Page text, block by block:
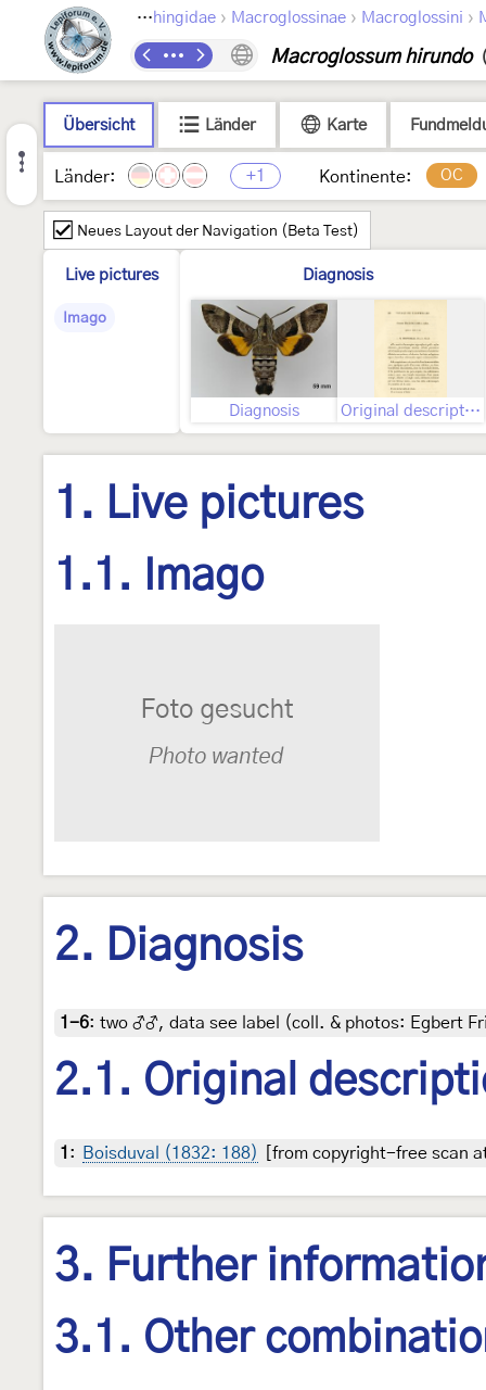
Bombycoidea Sphingidae › Macroglossinae › Macroglossini ›
Macroglossum hirundo
Übersicht Länder Karte
Länder: +1 Kontinente: OC
Neues Layout der Navigation (Beta Test)
Live pictures
Imago
Diagnosis
Diagnosis Original description
1. Live pictures
1.1. Imago
2. Diagnosis
1-6: two ♂♂, data see label (coll. & photos: Egbert
2.1. Original
1 : Boisduval (1832: 188) [from copyright-free scan
3. Further
3.1. Other